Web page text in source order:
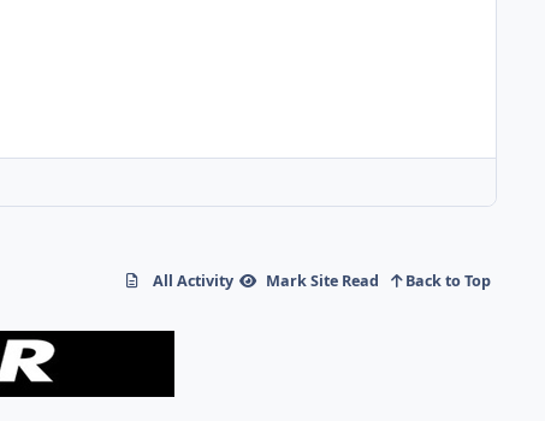
All Activity Mark Site Read Back to Top